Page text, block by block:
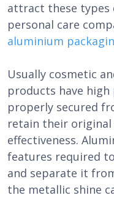
attract these
personal care
aluminium
Usually cosmetic
products have
properly secured
retain their
effectiveness.
features required
and separate it
the metallic shine